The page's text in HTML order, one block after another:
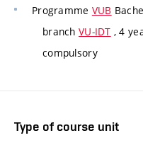
Programme VUB
branch VU-IDT , 4
compulsory
Type of course unit